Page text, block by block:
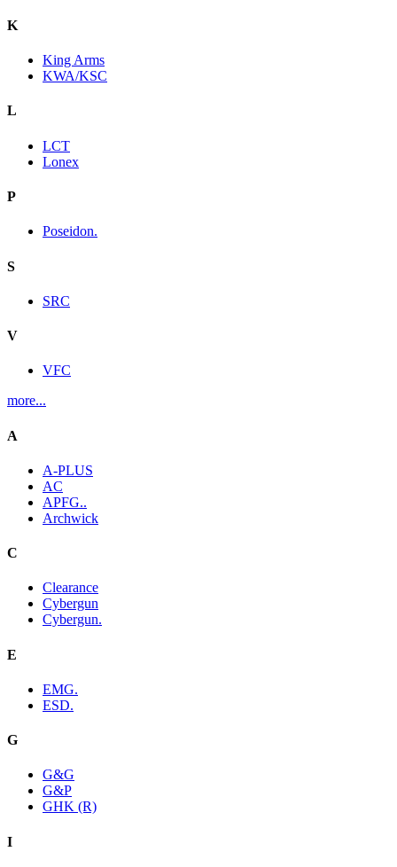
K
King Arms
KWA/KSC
L
LCT
Lonex
P
Poseidon.
S
SRC
V
VFC
more...
A
A-PLUS
AC
APFG..
Archwick
C
Clearance
Cybergun
Cybergun.
E
EMG.
ESD.
G
G&G
G&P
GHK (R)
I